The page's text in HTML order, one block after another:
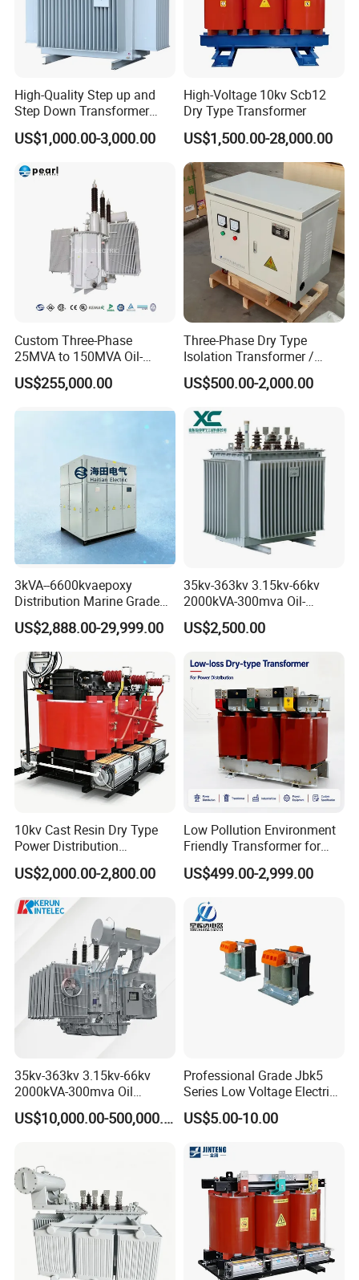
High-Quality Step up and
Step Down Transformer
From China
US$1,000.00-3,000.00
High-Voltage 10kv Scb12
Dry Type Transformer
US$1,500.00-28,000.00
Custom Three-Phase
25MVA to 150MVA Oil-
Immersed High Voltage
Transformer for Substation
US$255,000.00
Three-Phase Dry Type
Isolation Transformer /
Industrial Voltage
Transformer
US$500.00-2,000.00
3kVA--6600kvaepoxy
Distribution Marine Grade
Isolating Transformer for
Passenger Cruise Ships
US$2,888.00-29,999.00
35kv-363kv 3.15kv-66kv
2000kVA-300mva Oil-
Immersed Transformer
Large High Voltage
Transformer
US$2,500.00
10kv Cast Resin Dry Type
Power Distribution
Transformers Free of
Maintenance for Factory
Plant
US$2,000.00-2,800.00
Low Pollution Environment
Friendly Transformer for
Power Distribution Systems
US$499.00-2,999.00
35kv-363kv 3.15kv-66kv
2000kVA-300mva Oil
Immersed Large High
Voltage Substation ElectricUS$10,000.00-500,000.00
Professional Grade Jbk5
Series Low Voltage Electric
Control Transformer for
Automation
US$5.00-10.00